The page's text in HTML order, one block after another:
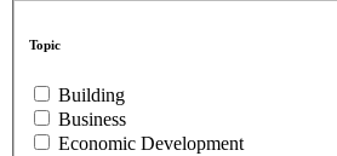
Topic
Building
Business
Economic Development